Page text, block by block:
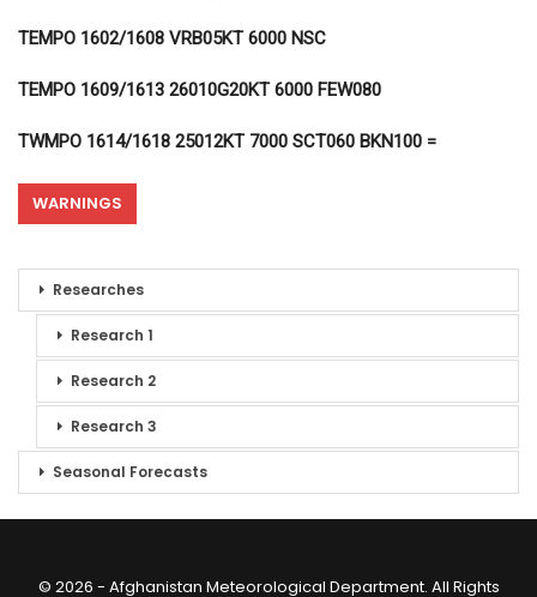
TEMPO 1602/1608 VRB05KT 6000 NSC
TEMPO 1609/1613 26010G20KT 6000 FEW080
TWMPO 1614/1618 25012KT 7000 SCT060 BKN100 =
WARNINGS
Researches
Research 1
Research 2
Research 3
Seasonal Forecasts
© 2026 - Afghanistan Meteorological Department. All Rights